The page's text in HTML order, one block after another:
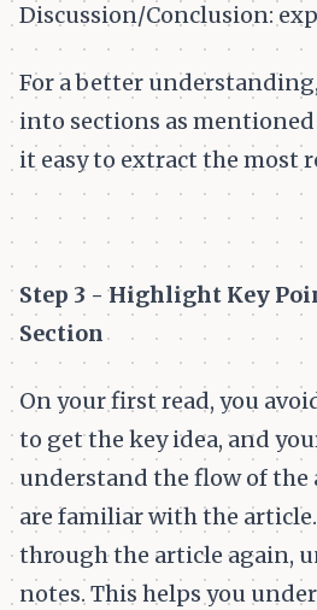
Discussion/Conclusion:
For a better
into sections as mentioned
it easy to extract the most
Step 3 - Highlight Key
Section
On your first read, you
to get the key idea, and
understand the flow of the
are familiar with the
through the article again,
notes. This helps you